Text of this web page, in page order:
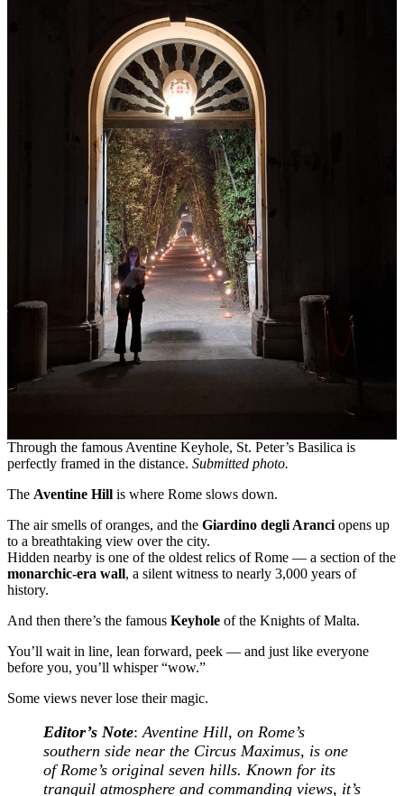
Through the famous Aventine Keyhole, St. Peter’s Basilica is
perfectly framed in the distance. Submitted photo.
The Aventine Hill is where Rome slows down.
The air smells of oranges, and the Giardino degli Aranci opens up
to a breathtaking view over the city.
Hidden nearby is one of the oldest relics of Rome — a section of the
monarchic-era wall, a silent witness to nearly 3,000 years of
history.
And then there’s the famous Keyhole of the Knights of Malta.
You’ll wait in line, lean forward, peek — and just like everyone
before you, you’ll whisper “wow.”
Some views never lose their magic.
Editor’s Note: Aventine Hill, on Rome’s
southern side near the Circus Maximus, is one
of Rome’s original seven hills. Known for its
tranquil atmosphere and commanding views, it’s